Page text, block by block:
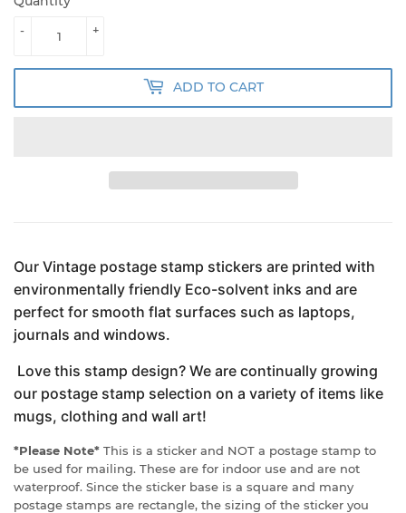
+
-
ADD TO CART
Our Vintage postage stamp stickers are printed with
environmentally friendly Eco-solvent inks and are
perfect for smooth flat surfaces such as laptops,
journals and windows.
Love this stamp design? We are continually growing
our postage stamp selection on a variety of items like
mugs, clothing and wall art!
*Please Note* This is a sticker and NOT a postage stamp to
be used for mailing. These are for indoor use and are not
waterproof. Since the sticker base is a square and many
postage stamps are rectangle, the sizing of the sticker you